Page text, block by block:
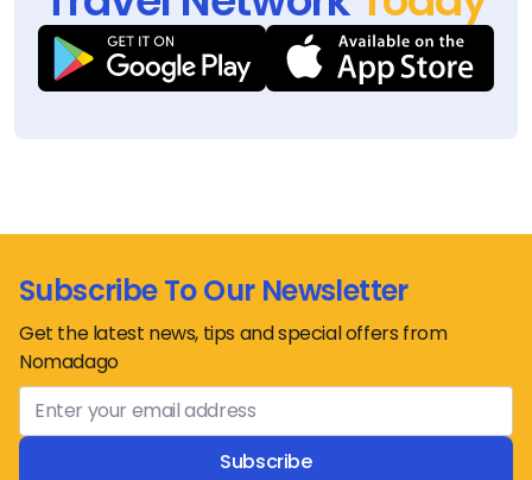
Subscribe To Our Newsletter
Get the latest news, tips and special offers from
Nomadago
Subscribe